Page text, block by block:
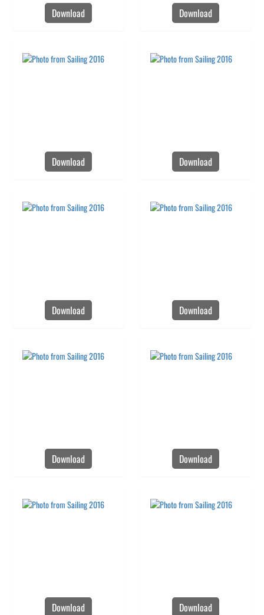
Download Download
Download Download
Download Download
Download Download
Download Download